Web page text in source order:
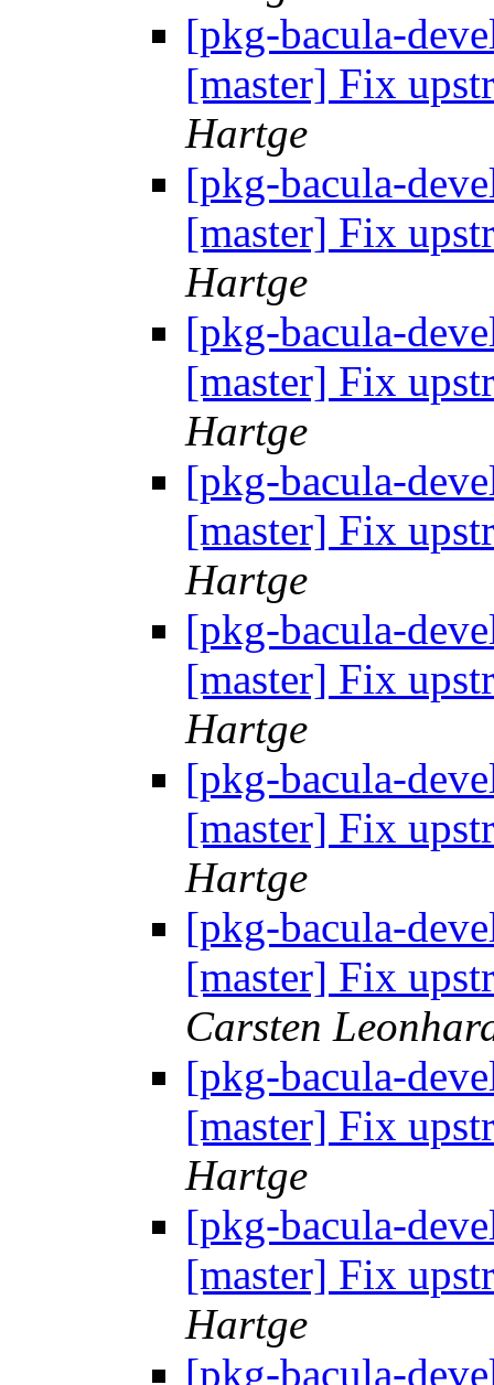
[pkg-bacula-
[master] Fix
Hartge
[pkg-bacula-
[master] Fix
Hartge
[pkg-bacula-
[master] Fix
Hartge
[pkg-bacula-
[master] Fix
Hartge
[pkg-bacula-
[master] Fix
Hartge
[pkg-bacula-
[master] Fix
Hartge
[pkg-bacula-
[master] Fix
Carsten
[pkg-bacula-
[master] Fix
Hartge
[pkg-bacula-
[master] Fix
Hartge
[pkg-bacula-